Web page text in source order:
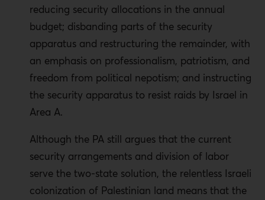
reducing security allocations in the annual
budget; disbanding parts of the security
apparatus and restructuring the remainder, with
an emphasis on professionalism, patriotism, and
freedom from political nepotism; and instructing
the security apparatus to resist raids by Israel in
Area A.
Although the PA still argues that the current
security arrangements and division of labor
serve the two-state solution, the relentless Israeli
colonization of Palestinian land means that the